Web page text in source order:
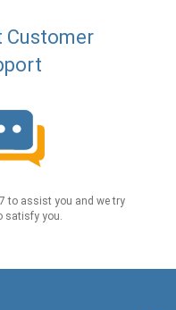
Customer
to assist you and we try
satisfy you.